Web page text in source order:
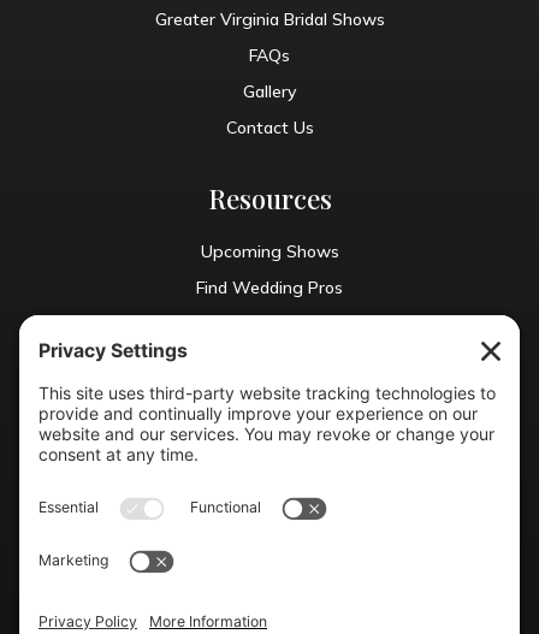
Greater Virginia Bridal Shows
FAQs
Gallery
Contact Us
Resources
Upcoming Shows
Find Wedding Pros
Contact Info
 (804) 990-0049